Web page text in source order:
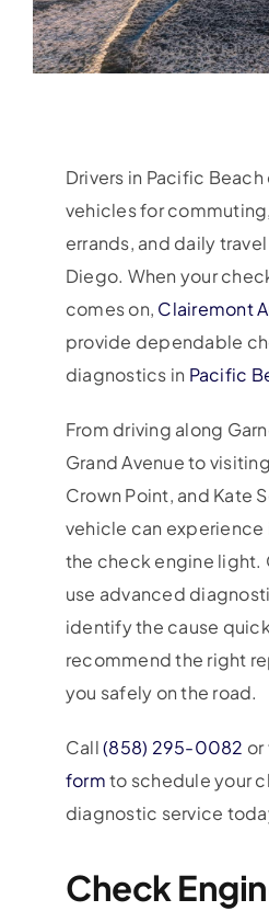
Drivers in Pacific
vehicles for
errands, and daily
Diego. When your
comes on, Clairemont
provide dependable
diagnostics in Pacific
From driving along
Grand Avenue to
Crown Point, and Kate
vehicle can
the check engine light.
use advanced
identify the cause
recommend the right
you safely on the road.
Call(858) 295-0082 or
formto schedule your
diagnostic service
Check